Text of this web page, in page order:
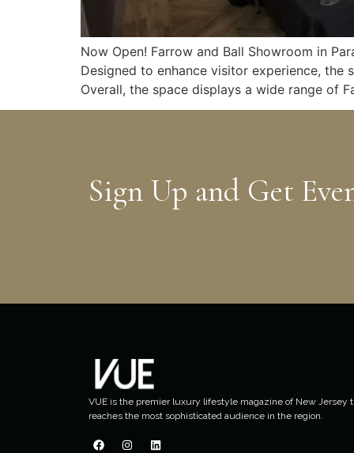
Now Open! Farrow and Ball Showroom in
Designed to enhance visitor experience,
Overall, the space displays a wide range of
Sign Up and Get
VUE is the premier luxury lifestyle magazine of New Jersey
reaches the most sophisticated audience in the region.